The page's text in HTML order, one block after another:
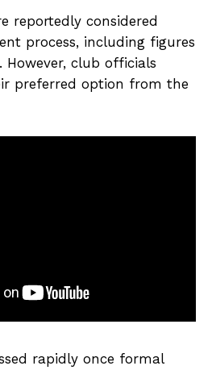
reportedly considered
process, including figures
However, club officials
preferred option from the
rapidly once formal